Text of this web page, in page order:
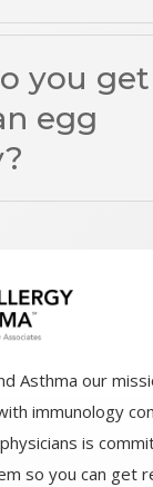
you get
egg
Asthma our
immunology
is
so you can get